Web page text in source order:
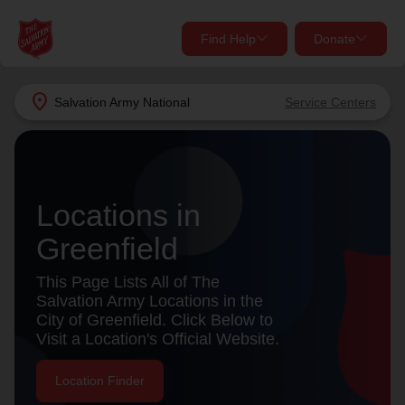
location_on Salvation Army National Service Centers
Find Help Donate
close
Find Help Near You
location_on
my_locationUse My Location
close
Donate Goods
Give Now
Donate Once
Donate Monthly
Locations in
Greenfield
This Page Lists All of The
Salvation Army Locations in the
City of Greenfield. Click Below to
Visit a Location's Official Website.
Location Finder